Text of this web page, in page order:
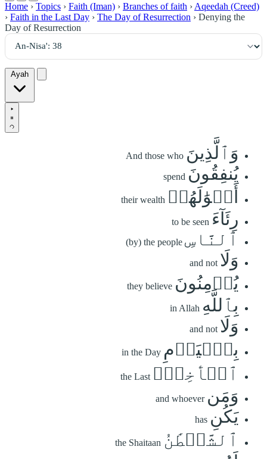
Home › Topics › Faith (Iman) › Branches of faith › Aqeedah (Creed)
› Faith in the Last Day › The Day of Resurrection › Denying the
Day of Resurrection
Ayah
وَٱلَّذِينَ And those who
يُنفِقُونَ spend
أَمۡوَٰلَهُمۡ their wealth
رِئَآءَ to be seen
ٱلنَّاسِ (by) the people
وَلَا and not
يُؤۡمِنُونَ they believe
بِٱللَّهِ in Allah
وَلَا and not
بِٱلۡيَوۡمِ in the Day
ٱلۡأٓخِرِۗ the Last
وَمَن and whoever
يَكُنِ has
ٱلشَّيۡطَٰنُ the Shaitaan